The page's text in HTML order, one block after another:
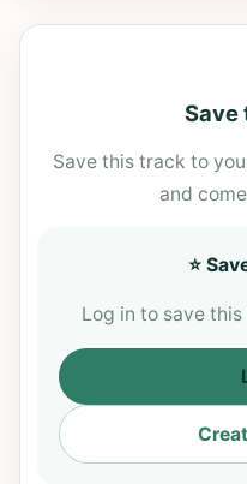
Save
Save this track to
and
⭐
Log in to save